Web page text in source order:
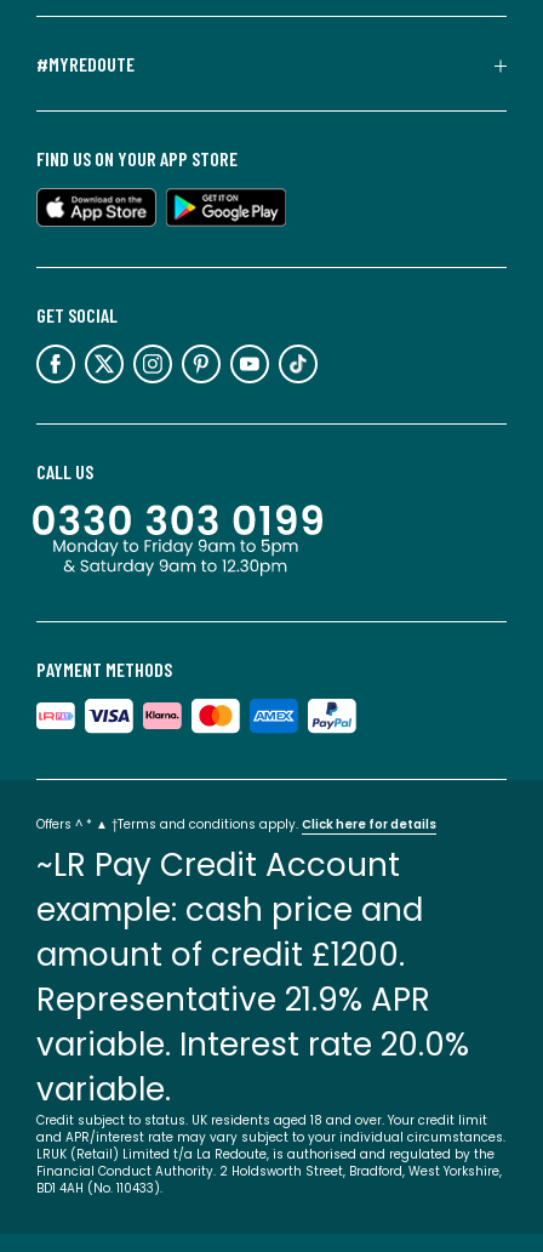
#MYREDOUTE
PAYMENT METHODS
CALL US
GET SOCIAL
FIND US ON YOUR APP STORE
Offers ^ * ▲ †Terms and conditions apply. Click here for details
~LR Pay Credit Account
example: cash price and
amount of credit £1200.
Representative 21.9% APR
variable. Interest rate 20.0%
variable.
Credit subject to status. UK residents aged 18 and over. Your credit limit
and APR/interest rate may vary subject to your individual circumstances.
LRUK (Retail) Limited t/a La Redoute, is authorised and regulated by the
Financial Conduct Authority. 2 Holdsworth Street, Bradford, West Yorkshire,
BD1 4AH (No. 110433).